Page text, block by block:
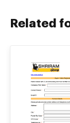
Related